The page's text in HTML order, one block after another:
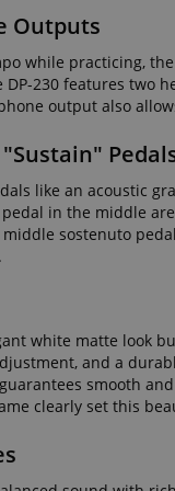
Outputs
while practicing,
230 features two
output also
like an acoustic
in the middle
sostenuto
white matte look
and a
smooth
clearly set this
language
_ga_05SB53N1CH
cdv
_fbp
xp
aHistoryArticles